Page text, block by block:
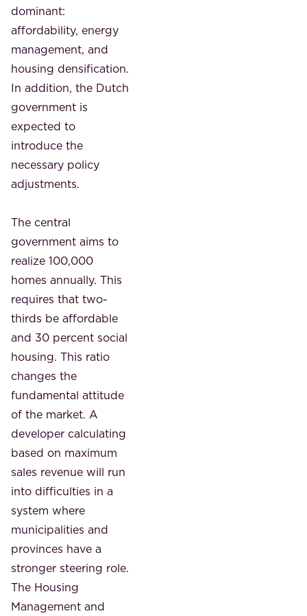
dominant:
affordability, energy
management, and
housing densification.
In addition, the Dutch
government is
expected to
introduce the
necessary policy
adjustments.
The central
government aims to
realize 100,000
homes annually. This
requires that two-
thirds be affordable
and 30 percent social
housing. This ratio
changes the
fundamental attitude
of the market. A
developer calculating
based on maximum
sales revenue will run
into difficulties in a
system where
municipalities and
provinces have a
stronger steering role.
The Housing
Management and